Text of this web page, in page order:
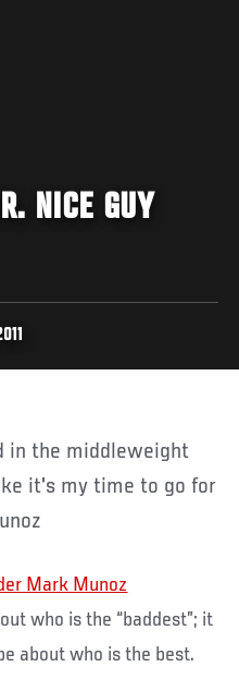
NICE GUY
it's my time to go for
who is the “baddest”; it
about who is the best.